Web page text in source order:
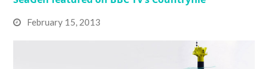
February 15, 2013